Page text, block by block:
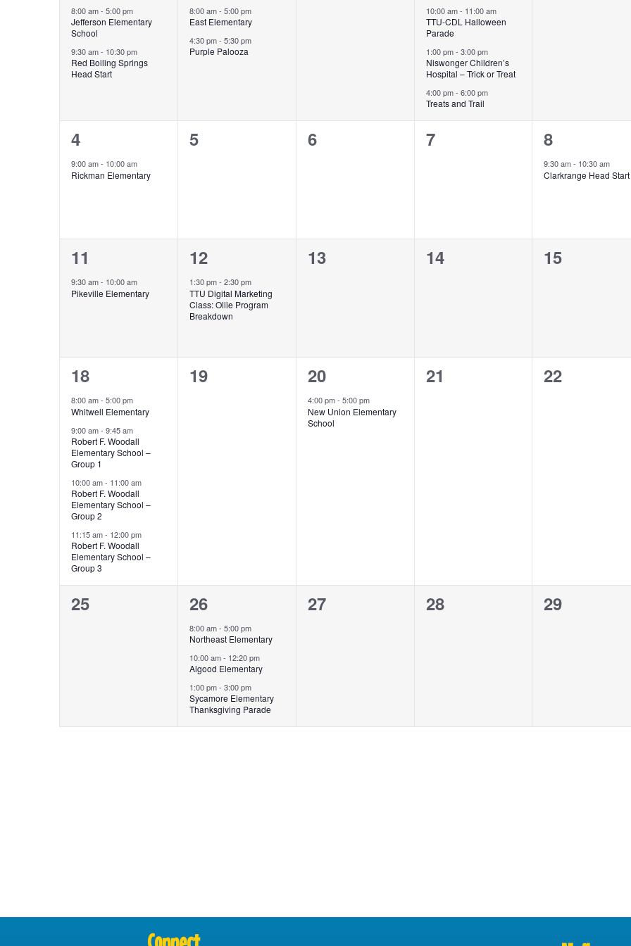
Events
events,
8:00 am- 5:00 pm
Jefferson Elementary
School
9:30 am- 10:30 pm
Red Boiling Springs
Head Start
events,
8:00 am- 5:00 pm
East Elementary
4:30 pm- 5:30 pm
Purple Palooza
events,
10:00 am- 11:00 am
TTU-CDL Halloween
Parade
1:00 pm- 3:00 pm
Niswonger Children’s
Hospital – Trick or Treat
4:00 pm- 6:00 pm
Treats and Trail
1
event,
4
9:00 am- 10:00 am
Rickman Elementary
0
5
0
6
0
7
1
event,
8
9:30 am- 10:30 am
Clarkrange Head Start
1
event,
11
9:30 am- 10:00 am
Pikeville Elementary
1
event,
12
1:30 pm- 2:30 pm
TTU Digital Marketing
Class: Ollie Program
Breakdown
0
13
0
14
0
15
4
events,
18
8:00 am- 5:00 pm
Whitwell Elementary
9:00 am- 9:45 am
Robert F. Woodall
Elementary School –
Group 1
10:00 am- 11:00 am
Robert F. Woodall
Elementary School –
Group 2
11:15 am- 12:00 pm
Robert F. Woodall
Elementary School –
Group 3
0
19
1
event,
20
4:00 pm- 5:00 pm
New Union Elementary
School
0
21
0
22
0
25
3
events,
26
8:00 am- 5:00 pm
Northeast Elementary
10:00 am- 12:20 pm
Algood Elementary
1:00 pm- 3:00 pm
Sycamore Elementary
Thanksgiving Parade
0
27
0
28
0
29